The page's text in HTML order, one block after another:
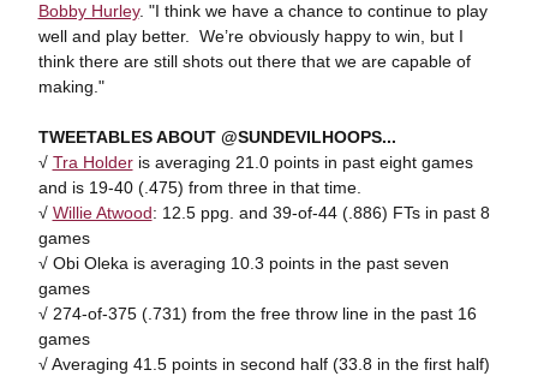
Bobby Hurley. "I think we have a chance to continue to play
well and play better. We’re obviously happy to win, but I
think there are still shots out there that we are capable of
making."
TWEETABLES ABOUT @SUNDEVILHOOPS...
√ Tra Holderis averaging 21.0 points in past eight games
and is 19-40 (.475) from three in that time.
√ Willie Atwood: 12.5 ppg. and 39-of-44 (.886) FTs in past 8
games
√ Obi Oleka is averaging 10.3 points in the past seven
games
√ 274-of-375 (.731) from the free throw line in the past 16
games
√ Averaging 41.5 points in second half (33.8 in the first half)